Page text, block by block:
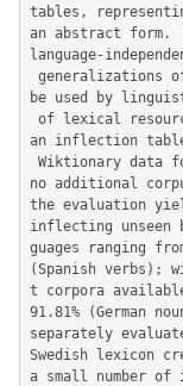
tables,
an abstract form.
language-
be used by
an inflection
no additional
the evaluation
inflecting unseen
guages ranging
(Spanish verbs);
t corpora
91.81% (German
separately
Swedish lexicon
a small number